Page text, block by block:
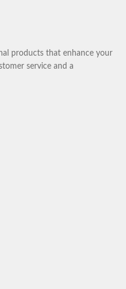
products that enhance your
service and a